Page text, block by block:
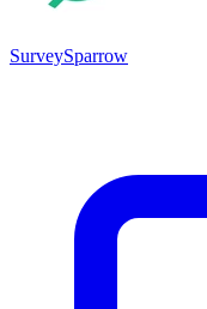
SurveySparrow